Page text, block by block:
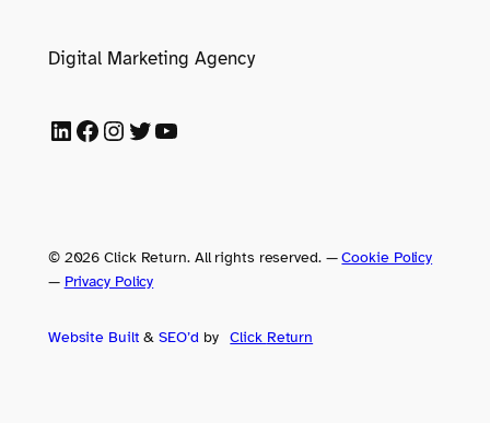
Digital Marketing Agency
LinkedIn Facebook Instagram Twitter YouTube
© 2026 Click Return. All rights reserved.—Cookie Policy
— Privacy Policy
Website Built &SEO’dby Click Return